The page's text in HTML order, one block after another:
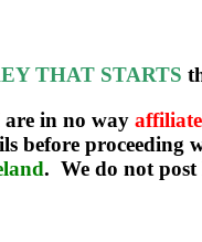
THAT STARTS
are in no way
before proceeding
. We do not post